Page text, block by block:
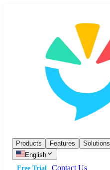
Products Features Solutions
English
Free Trial
Contact Us